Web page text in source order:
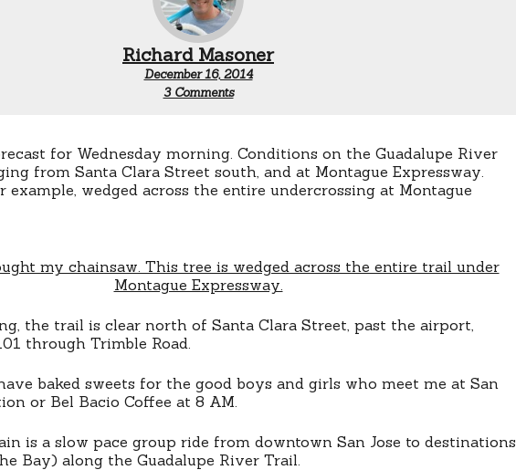
Richard Masoner
December 16, 2014
3 Commentson
Bike
Train
of
2014
for Wednesday morning. Conditions on the Guadalupe River
from Santa Clara Street south, and at Montague Expressway.
example, wedged across the entire undercrossing at Montague
the trail is clear north of Santa Clara Street, past the airport,
through Trimble Road.
baked sweets for the good boys and girls who meet me at San
or Bel Bacio Coffee at 8 AM.
is a slow pace group ride from downtown San Jose to destinations
Bay) along the Guadalupe River Trail.